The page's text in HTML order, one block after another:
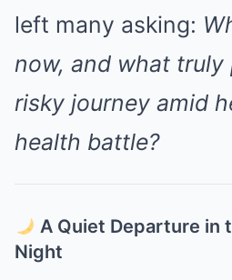
left many asking:
now, and what
risky journey amid
health battle?
A Quiet Departure in
Night